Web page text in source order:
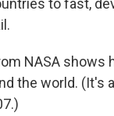
to fast,
NASA shows
the world. (It's